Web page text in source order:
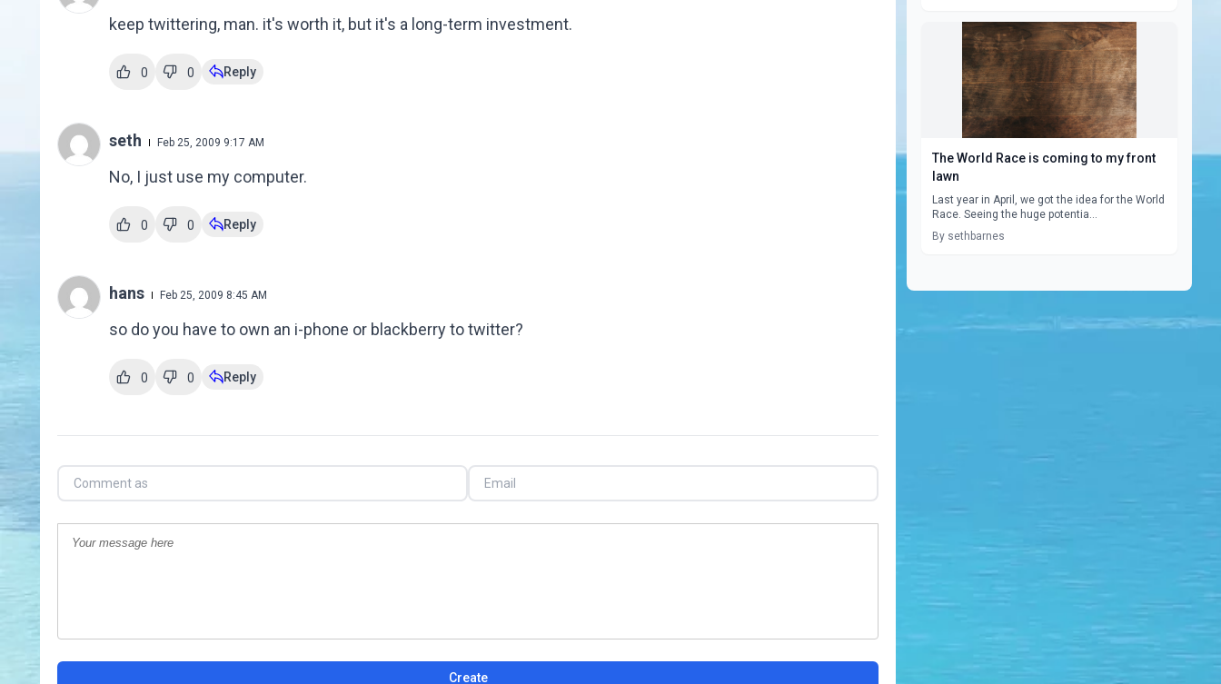
keep twittering, man. it's worth it, but it's a long-term investment.
0 0 Reply
seth Feb 25, 2009 9:17 AM
No, I just use my computer.
0 0 Reply
hans Feb 25, 2009 8:45 AM
so do you have to own an i-phone or blackberry to twitter?
0 0 Reply
Create
The World Race is coming to my front
lawn
Last year in April, we got the idea for the World
Race. Seeing the huge potentia...
By sethbarnes